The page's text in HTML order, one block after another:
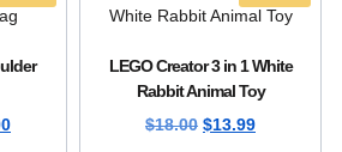
LEGO Creator 3 in 1 White
Rabbit Animal Toy
$18.00 $13.99